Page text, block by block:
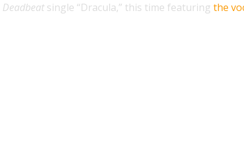
Deadbeatsingle “Dracula,” this time featuring the